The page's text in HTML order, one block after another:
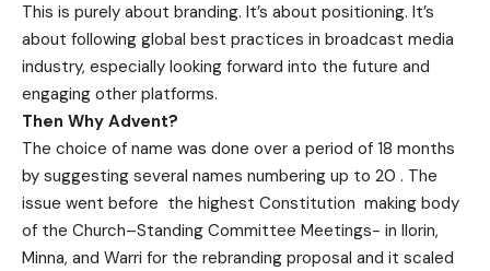
This is purely about branding. It’s about positioning. It’s
about following global best practices in broadcast media
industry, especially looking forward into the future and
engaging other platforms.
Then Why Advent?
The choice of name was done over a period of 18 months
by suggesting several names numbering up to 20 . The
issue went before the highest Constitution making body
of the Church–Standing Committee Meetings- in Ilorin,
Minna, and Warri for the rebranding proposal and it scaled